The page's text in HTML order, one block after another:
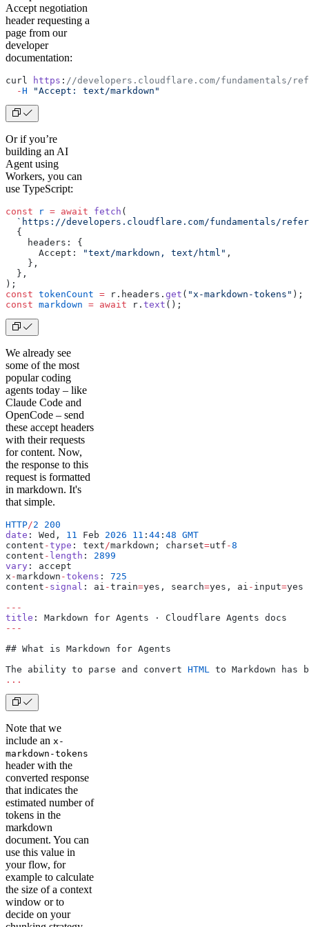
Accept negotiation
header requesting a
page from our
developer
documentation:
curl https : //developers.cloudflare.com/fundamentals/
  -
H "Accept: text/markdown"
Or if you’re
building an AI
Agent using
Workers, you can
use TypeScript:
const r = await fetch (
`https://developers.cloudflare.com/fundamentals/
  {
    headers: {
      Accept:
"text/markdown, text/html" ,
    },
  },
);
const tokenCount = r.headers. get ( "x-markdown-tokens" );
const markdown = await r. text ();
We already see
some of the most
popular coding
agents today – like
Claude Code and
OpenCode – send
these accept headers
with their requests
for content. Now,
the response to this
request is formatted
in markdown. It's
that simple.
HTTP/2 200
date : Wed, 11 Feb 2026 11 : 44 : 48 GMT
content -type : text /markdown; charset=utf -8
content - length : 2899
vary : accept
x -markdown -tokens : 725
content - signal : ai -train=yes, search=yes, ai - input=yes
---
title : Markdown for Agents · Cloudflare Agents docs
---
## What is Markdown for Agents
The ability to parse and convert HTML
to Markdown has
...
Note that we
include an x-
markdown-tokens
header with the
converted response
that indicates the
estimated number of
tokens in the
markdown
document. You can
use this value in
your flow, for
example to calculate
the size of a context
window or to
decide on your